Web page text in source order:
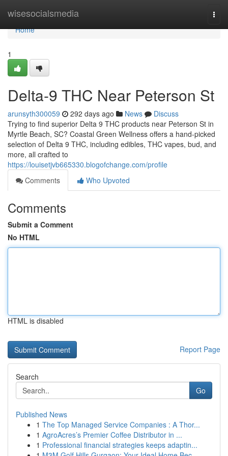
wisesocialsmedia
Home
Home
1
Delta-9 THC Near Peterson St
arunsyth300059 292 days ago News
Discuss
Trying to find superior Delta 9 THC products near Peterson St in
Myrtle Beach, SC? Coastal Green Wellness offers a hand-picked
selection of Delta 9 THC, including edibles, THC vapes, bud, and
more, all crafted to
https://louisetjvb665330.blogofchange.com/profile
Comments
Who Upvoted
Comments
Submit a Comment
No HTML
HTML is disabled
Report Page
Search
Go
Published News
1 The Top Managed Service Companies : A Thor...
1 AgroAcres’s Premier Coffee Distributor in ...
1 Professional financial strategies keeps adaptin...